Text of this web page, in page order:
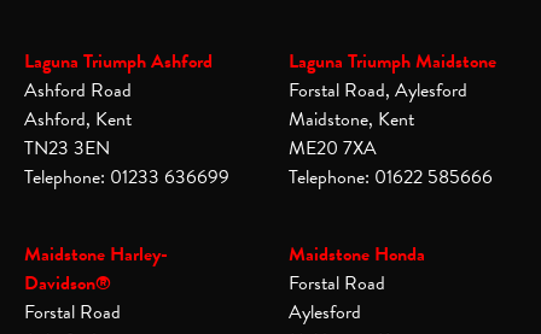
Laguna Triumph Ashford
Ashford Road
Ashford, Kent
TN23 3EN
Telephone: 01233 636699
Laguna Triumph Maidstone
Forstal Road, Aylesford
Maidstone, Kent
ME20 7XA
Telephone: 01622 585666
Maidstone Harley-
Davidson®
Forstal Road
Maidstone Honda
Forstal Road
Aylesford